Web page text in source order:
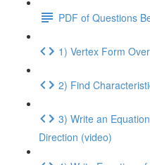
PDF of Questions
1) Vertex Form
2) Find
3) Write an
Direction (video)